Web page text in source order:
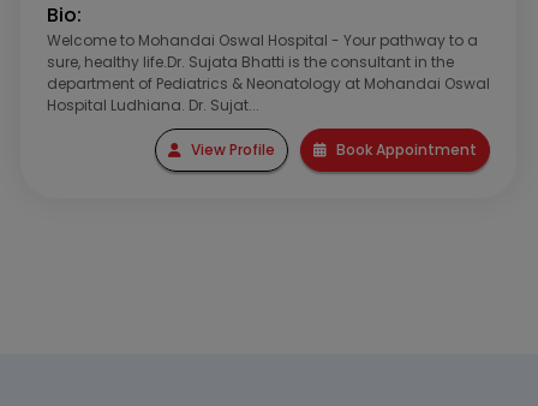
Bio:
Welcome to Mohandai Oswal Hospital - Your pathway to a
sure, healthy life.Dr. Sujata Bhatti is the consultant in the
department of Pediatrics & Neonatology at Mohandai Oswal
Hospital Ludhiana. Dr. Sujat...
View Profile Book Appointment